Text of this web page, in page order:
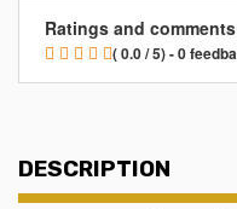
Ratings and
( 0.0 / 5) - 0
DESCRIPTION